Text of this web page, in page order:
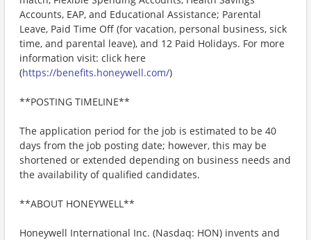
Accounts, EAP, and Educational Assistance; Parental
Leave, Paid Time Off (for vacation, personal business, sick
time, and parental leave), and 12 Paid Holidays. For more
information visit: click here
(https://benefits.honeywell.com/)
**POSTING TIMELINE**
The application period for the job is estimated to be 40
days from the job posting date; however, this may be
shortened or extended depending on business needs and
the availability of qualified candidates.
**ABOUT HONEYWELL**
Honeywell International Inc. (Nasdaq: HON) invents and